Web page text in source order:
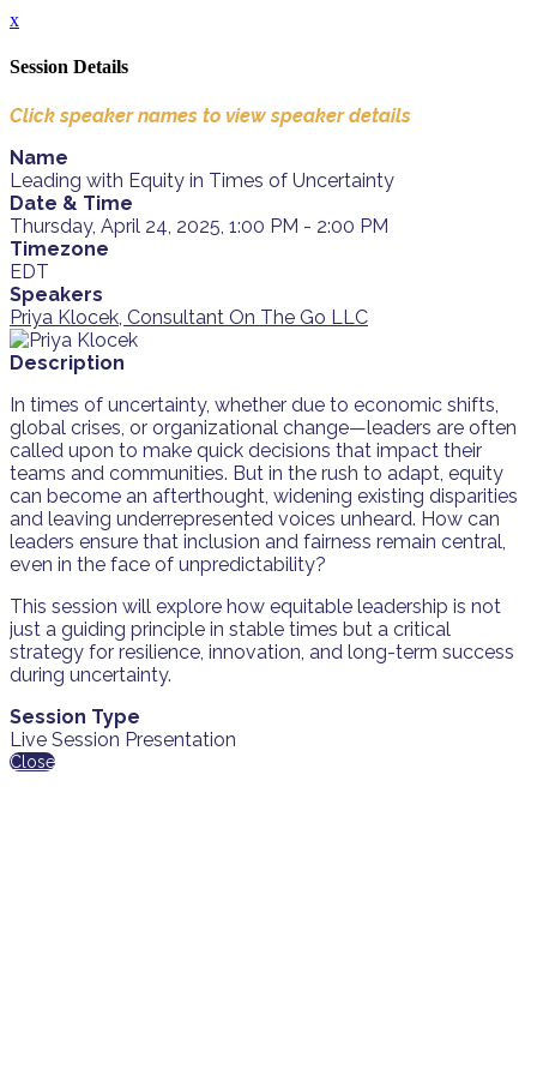
x
Session Details
Click speaker names to view speaker details
Name
Leading with Equity in Times of Uncertainty
Date & Time
Thursday, April 24, 2025, 1:00 PM - 2:00 PM
Timezone
EDT
Speakers
Priya Klocek, Consultant On The Go LLC
Description
In times of uncertainty, whether due to economic shifts,
global crises, or organizational change—leaders are often
called upon to make quick decisions that impact their
teams and communities. But in the rush to adapt, equity
can become an afterthought, widening existing disparities
and leaving underrepresented voices unheard. How can
leaders ensure that inclusion and fairness remain central,
even in the face of unpredictability?
This session will explore how equitable leadership is not
just a guiding principle in stable times but a critical
strategy for resilience, innovation, and long-term success
during uncertainty.
Session Type
Live Session Presentation
Close